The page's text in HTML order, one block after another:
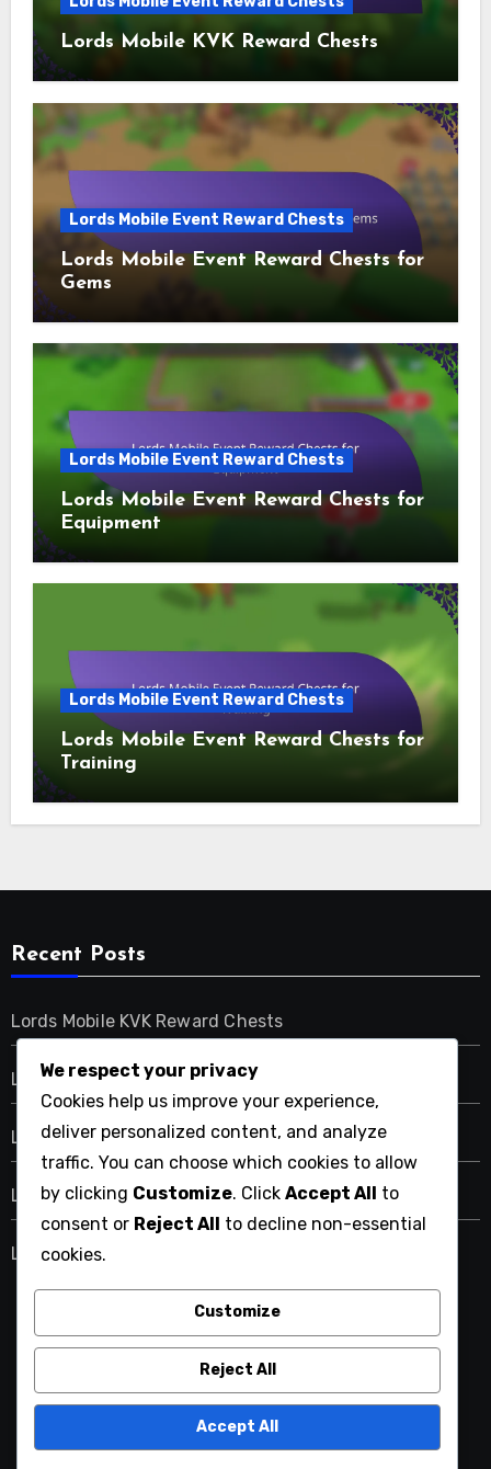
Lords Mobile KVK Reward Chests
Lords Mobile Event Reward Chests
Lords Mobile Event Reward Chests for
Gems
Lords Mobile Event Reward Chests
Lords Mobile Event Reward Chests for
Equipment
Lords Mobile Event Reward Chests
Lords Mobile Event Reward Chests for
Training
Recent Posts
Lords Mobile KVK Reward Chests
Lords Mobile Event Reward Chests for Gems
Lords Mobile Event Reward Chests for Equipment
Lords Mobile Event Reward Chests for Training
Lords Mobile Monthly Pack Bonuses for Gems
ps3iplayer.com
We respect your privacy
Cookies help us improve your experience,
deliver personalized content, and analyze
traffic. You can choose which cookies to allow
by clicking Customize. Click Accept All to
consent or Reject All to decline non-essential
cookies.
Customize
Reject All
Accept All